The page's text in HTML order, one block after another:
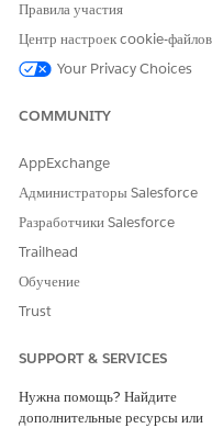
Delivery Template
and channel
clicks, media buy,
Conversion Tag
interactions at the
form fills or button
Web Analytics
at the individual
ЭТА СТАТЬЯ
Правила участия
Центр настроек cookie-файлов
Your Privacy Choices
COMMUNITY
AppExchange
Администраторы Salesforce
Разработчики Salesforce
Trailhead
Обучение
Trust
SUPPORT & SERVICES
Нужна помощь? Найдите
дополнительные ресурсы или